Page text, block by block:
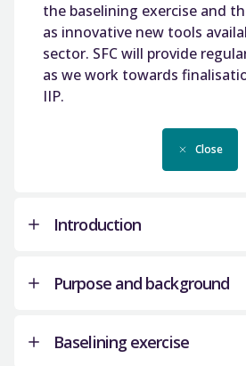
the baselining exercise and
as innovative new tools
sector. SFC will provide
as we work towards
IIP.
Close
Introduction
including the college sector,
Purpose and background
Baselining exercise